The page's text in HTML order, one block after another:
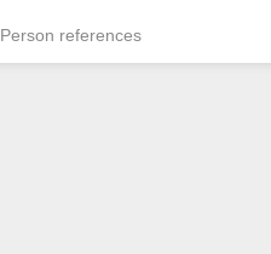
Person references